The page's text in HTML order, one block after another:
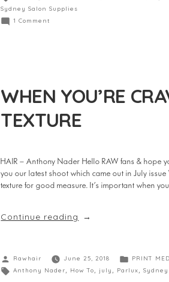
Sydney Salon Supplies
1 Comment
WHEN YOU’RE
TEXTURE
HAIR – Anthony Nader Hello RAW fans & hope
you our latest shoot which came out in July
texture for good measure. It’s important when
Continue reading
Rawhair June 25, 2018
PRINT
Anthony Nader
How To july Parlux ,